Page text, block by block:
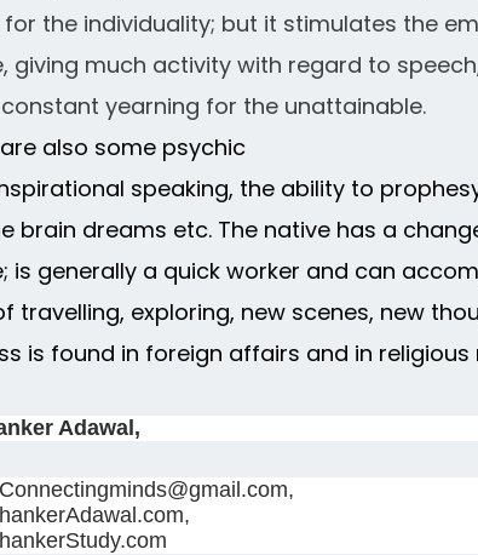
the individuality; but it stimulates the
giving much activity with regard to
yearning for the unattainable.
also some psychic
speaking, the ability to
brain dreams etc. The native has a
is generally a quick worker and can
travelling, exploring, new scenes, new
is found in foreign affairs and in religious
Adawal,